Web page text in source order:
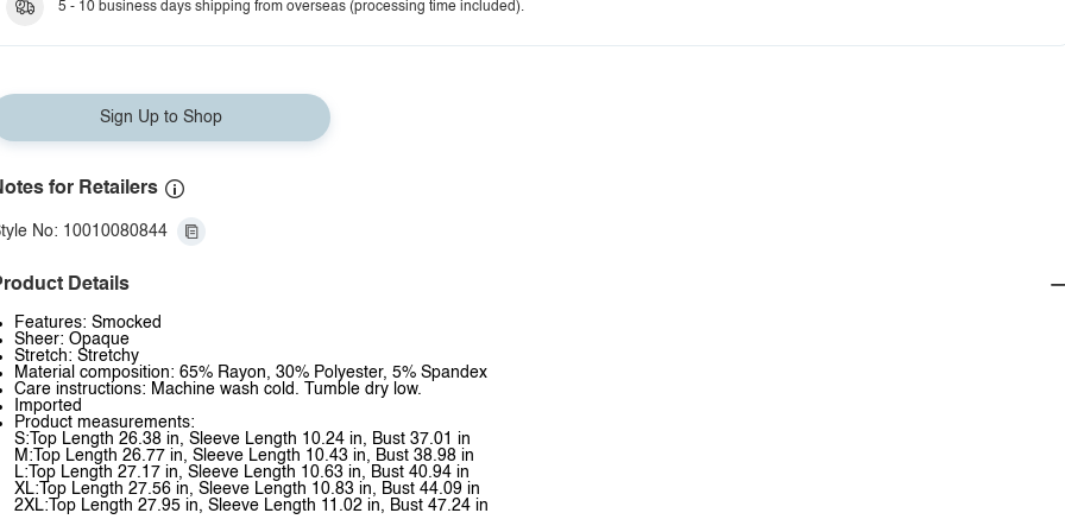
5 - 10 business days shipping from overseas (processing time included).
Sign Up to Shop
for Retailers
No: 10010080844
Details
Features: Smocked
Sheer: Opaque
Stretch: Stretchy
Material composition: 65% Rayon, 30% Polyester, 5% Spandex
Care instructions: Machine wash cold. Tumble dry low.
Imported
Product measurements:
S:Top Length 26.38 in, Sleeve Length 10.24 in, Bust 37.01 in
M:Top Length 26.77 in, Sleeve Length 10.43 in, Bust 38.98 in
L:Top Length 27.17 in, Sleeve Length 10.63 in, Bust 40.94 in
XL:Top Length 27.56 in, Sleeve Length 10.83 in, Bust 44.09 in
2XL:Top Length 27.95 in, Sleeve Length 11.02 in, Bust 47.24 in